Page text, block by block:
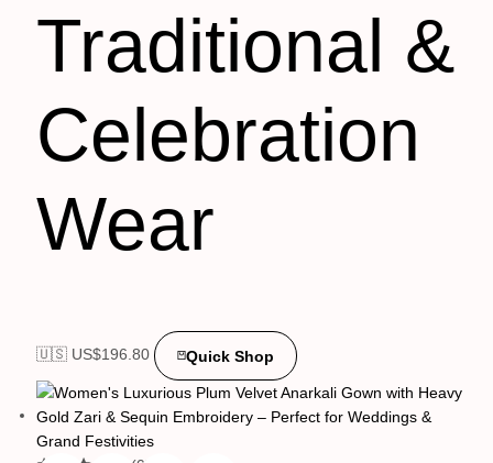
Traditional &
Celebration
Wear
🇺🇸 US$196.80 Quick Shop